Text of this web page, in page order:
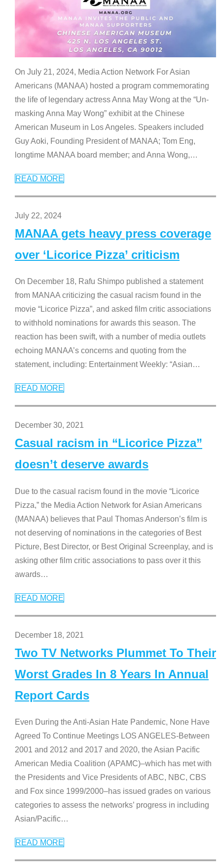
On July 21, 2024, Media Action Network For Asian
Americans (MANAA) hosted a program commemorating
the life of legendary actress Anna May Wong at the “Un-
masking Anna May Wong” exhibit at the Chinese
American Museum in Los Angeles. Speakers included
Guy Aoki, Founding President of MANAA; Tom Eng,
longtime MANAA board member; and Anna Wong,…
READ MORE
July 22, 2024
MANAA gets heavy press coverage
over ‘Licorice Pizza’ criticism
On December 18, Rafu Shimpo published a statement
from MANAA criticizing the casual racism found in the
movie “Licorice Pizza”, and asked film critic associations
to withhold nominations for awards this season. The
reaction has been swift, with a number of media outlets
echoing MANAA’s concerns and quoting from the
statement, including: Entertainment Weekly: “Asian…
READ MORE
December 30, 2021
Casual racism in “Licorice Pizza”
doesn’t deserve awards
Due to the casual racism found in the movie “Licorice
Pizza,” the Media Action Network for Asian Americans
(MANAA) believes that Paul Thomas Anderson’s film is
not deserving of nominations in the categories of Best
Picture, Best Director, or Best Original Screenplay, and is
asking other film critic associations to pass over it this
awards…
READ MORE
December 18, 2021
Two TV Networks Plummet To Their
Worst Grades In 8 Years In Annual
Report Cards
Even During the Anti-Asian Hate Pandemic, None Have
Agreed To Continue Meetings LOS ANGELES-Between
2001 and 2012 and 2017 and 2020, the Asian Pacific
American Media Coalition (APAMC)–which has met with
the Presidents and Vice Presidents of ABC, NBC, CBS
and Fox since 1999/2000–has issued grades on various
categories to assess the networks’ progress in including
Asian/Pacific…
READ MORE